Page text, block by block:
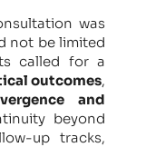
was
not be limited
called for a
outcomes,
and
beyond
up tracks,